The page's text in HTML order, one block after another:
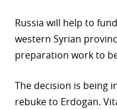
Russia will help to
western Syrian
preparation work to
The decision is being
rebuke to Erdogan.